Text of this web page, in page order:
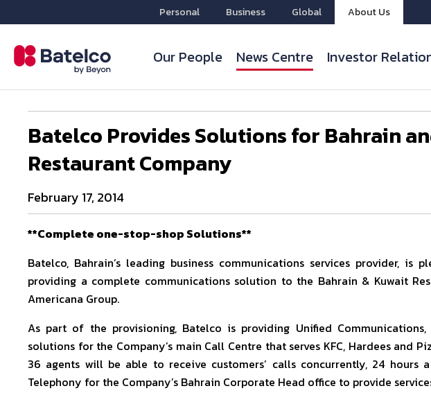
Personal Business Global About Us
Our People News Centre Investor
Batelco Provides Solutions for Bahrain
Restaurant Company
February 17, 2014
**Complete one-stop-shop Solutions**
Batelco, Bahrain’s leading business communications services provider,
providing a complete communications solution to the Bahrain & Kuwait
Americana Group.
As part of the provisioning, Batelco is providing Unified
solutions for the Company’s main Call Centre that serves KFC, Hardees and
36 agents will be able to receive customers’ calls concurrently, 24 hours
Telephony for the Company’s Bahrain Corporate Head office to provide